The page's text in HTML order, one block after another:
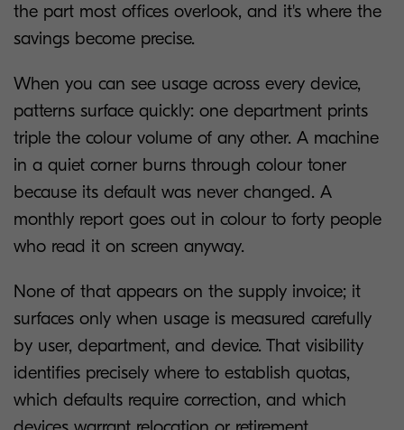
the part most offices overlook, and it's where the
savings become precise.
When you can see usage across every device,
patterns surface quickly: one department prints
triple the colour volume of any other. A machine
in a quiet corner burns through colour toner
because its default was never changed. A
monthly report goes out in colour to forty people
who read it on screen anyway.
None of that appears on the supply invoice; it
surfaces only when usage is measured carefully
by user, department, and device. That visibility
identifies precisely where to establish quotas,
which defaults require correction, and which